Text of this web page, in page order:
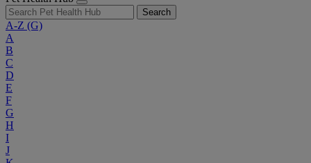
Search
A-Z (G)
A
B
C
D
E
F
G
H
I
J